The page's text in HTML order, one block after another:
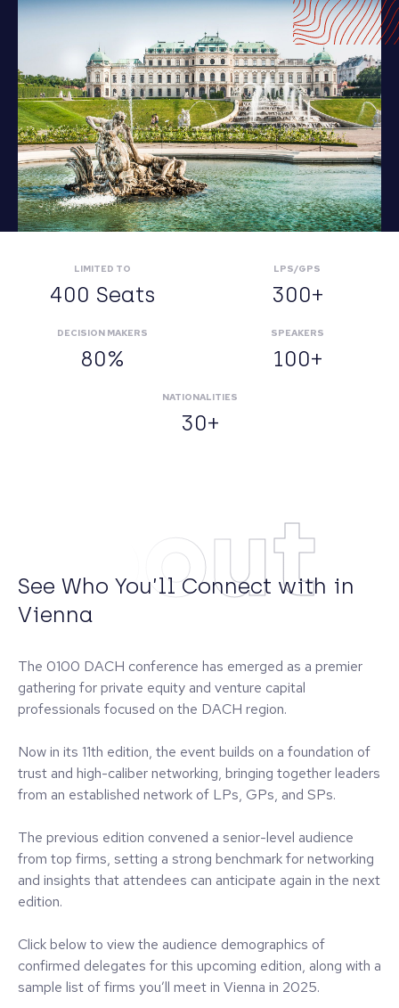
LIMITED TO
400 Seats
LPS/GPS
300+
DECISION MAKERS
80%
SPEAKERS
100+
NATIONALITIES
30+
About
See Who You’ll Connect with in
Vienna
The 0100 DACH conference has emerged as a premier
gathering for private equity and venture capital
professionals focused on the DACH region.
Now in its 11th edition, the event builds on a foundation of
trust and high-caliber networking, bringing together leaders
from an established network of LPs, GPs, and SPs.
The previous edition convened a senior-level audience
from top firms, setting a strong benchmark for networking
and insights that attendees can anticipate again in the next
edition.
Click below to view the audience demographics of
confirmed delegates for this upcoming edition, along with a
sample list of firms you’ll meet in Vienna in 2025.